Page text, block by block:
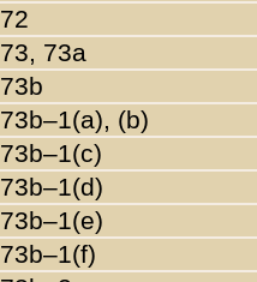
72
73, 73a
73b
73b–1(a), (b)
73b–1(c)
73b–1(d)
73b–1(e)
73b–1(f)